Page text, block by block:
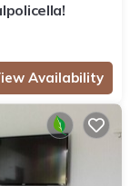
Availability